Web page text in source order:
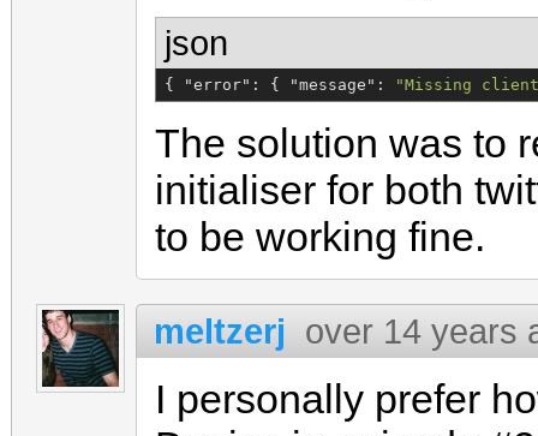
json
{ "error" : { "message " : "Missing
The solution was to
initialiser for both
to be working fine.
meltzerj over 14 years
I personally prefer